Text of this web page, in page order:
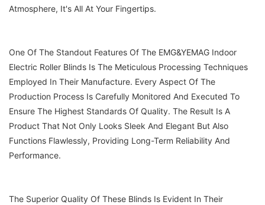
Atmosphere, It's All At Your Fingertips.
One Of The Standout Features Of The EMG&YEMAG Indoor
Electric Roller Blinds Is The Meticulous Processing Techniques
Employed In Their Manufacture. Every Aspect Of The
Production Process Is Carefully Monitored And Executed To
Ensure The Highest Standards Of Quality. The Result Is A
Product That Not Only Looks Sleek And Elegant But Also
Functions Flawlessly, Providing Long-Term Reliability And
Performance.
The Superior Quality Of These Blinds Is Evident In Their